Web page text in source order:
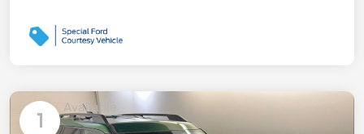
1
Available